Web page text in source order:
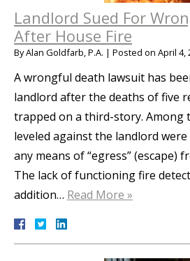
Landlord Sued For
After House Fire
ByAlan Goldfarb, P.A. | Posted on April 4,
A wrongful death lawsuit has
landlord after the deaths of five
trapped on a third-story. Among
leveled against the landlord
any means of “egress” (escape)
The lack of functioning fire
addition… Read More »